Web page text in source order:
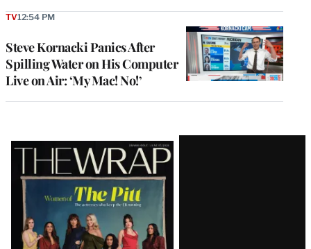
Steve Kornacki Panics After
Spilling Water on His Computer
Live on Air: ‘My Mac! No!’
TV12:54 PM
Latest
Magazine
Issue